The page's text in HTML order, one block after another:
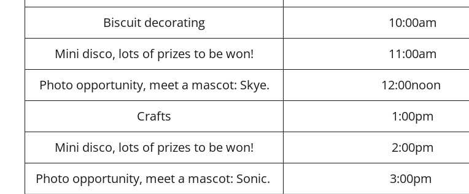
Biscuit decorating
10:00am
Mini disco, lots of prizes to be won!
11:00am
Photo opportunity, meet a mascot: Skye.
12:00noon
Crafts
1:00pm
Mini disco, lots of prizes to be won!
2:00pm
Photo opportunity, meet a mascot: Sonic.
3:00pm